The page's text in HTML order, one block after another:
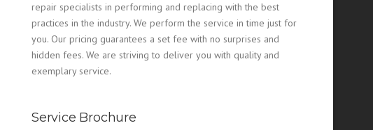
repair specialists in performing and replacing with the best
practices in the industry. We perform the service in time just for
you. Our pricing guarantees a set fee with no surprises and
hidden fees. We are striving to deliver you with quality and
exemplary service.
Service Brochure